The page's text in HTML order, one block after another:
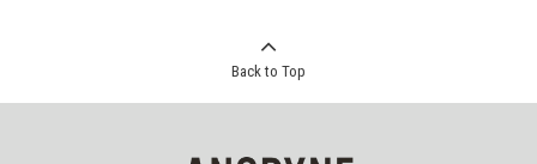
Back to Top